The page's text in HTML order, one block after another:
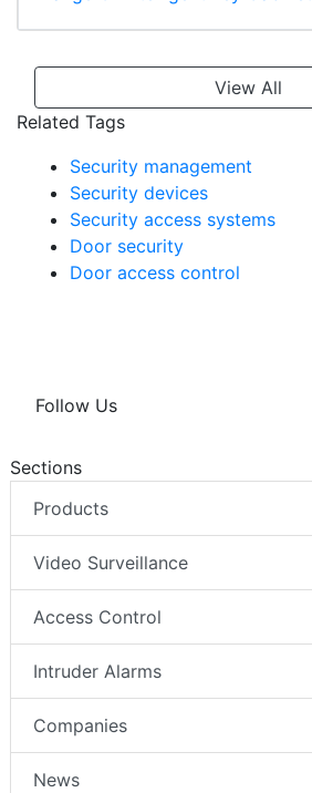
View All
Related Tags
Security management
Security devices
Security access systems
Door security
Door access control
Follow Us
Sections
Products
Video Surveillance
Access Control
Intruder Alarms
Companies
News